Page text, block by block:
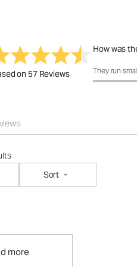
on 57 Reviews
How was
How was
They run
Sort
more